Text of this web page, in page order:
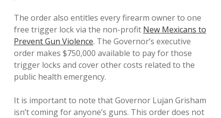
The order also entitles every firearm owner to one
free trigger lock via the non-profit New Mexicans to
Prevent Gun Violence. The Governor’s executive
order makes $750,000 available to pay for those
trigger locks and cover other costs related to the
public health emergency.
It is important to note that Governor Lujan Grisham
isn’t coming for anyone’s guns. This order does not